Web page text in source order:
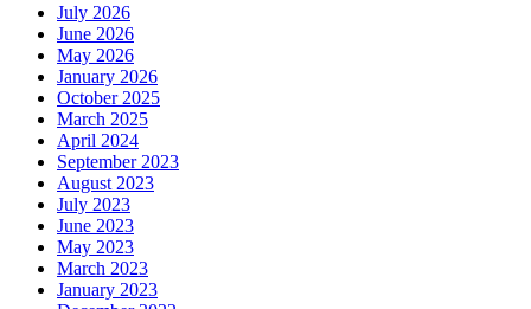
July 2026
June 2026
May 2026
January 2026
October 2025
March 2025
April 2024
September 2023
August 2023
July 2023
June 2023
May 2023
March 2023
January 2023